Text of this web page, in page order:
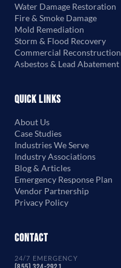
Water Damage Restoration
Fire & Smoke Damage
Mold Remediation
Storm & Flood Recovery
Commercial Reconstruction
Asbestos & Lead Abatement
Quick Links
About Us
Case Studies
Industries We Serve
Industry Associations
Blog & Articles
Emergency Response Plan
Vendor Partnership
Privacy Policy
Contact
24/7 EMERGENCY